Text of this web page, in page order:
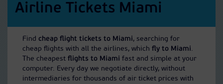
Airline Tickets Miami
Find cheap flight tickets to Miami, searching for
cheap flights with all the airlines, which fly to Miami.
The cheapest flights to Miami fast and simple at your
computer. Every day we negotiate directly, without
intermediaries for thousands of air ticket prices with